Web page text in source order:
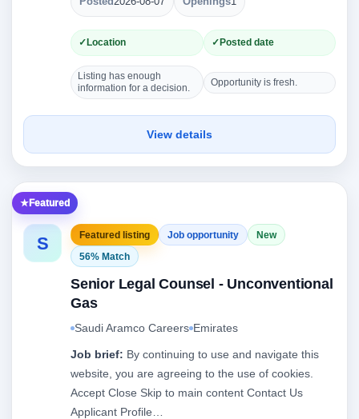
Location Posted date
Listing has enough
information for a decision.
Opportunity is fresh.
View details
Featured
S Featured listing Job opportunity
New
56% Match
Senior Legal Counsel - Unconventional
Gas
Saudi Aramco Careers Emirates
Job brief: By continuing to use and navigate this
website, you are agreeing to the use of cookies.
Accept Close Skip to main content Contact Us
Applicant Profile…